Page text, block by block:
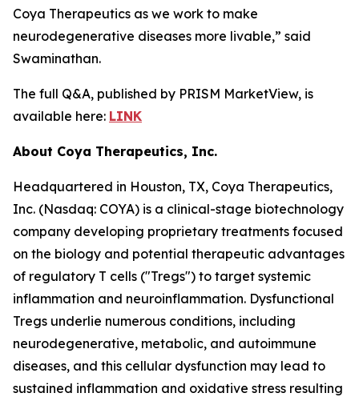
Coya Therapeutics as we work to make
neurodegenerative diseases more livable,” said
Swaminathan.
The full Q&A, published by PRISM MarketView, is
available here: LINK
About Coya Therapeutics, Inc.
Headquartered in Houston, TX, Coya Therapeutics,
Inc. (Nasdaq: COYA) is a clinical-stage biotechnology
company developing proprietary treatments focused
on the biology and potential therapeutic advantages
of regulatory T cells ("Tregs") to target systemic
inflammation and neuroinflammation. Dysfunctional
Tregs underlie numerous conditions, including
neurodegenerative, metabolic, and autoimmune
diseases, and this cellular dysfunction may lead to
sustained inflammation and oxidative stress resulting